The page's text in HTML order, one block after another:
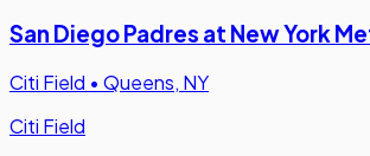
San Diego Padres at New York
Citi Field • Queens, NY
Citi Field